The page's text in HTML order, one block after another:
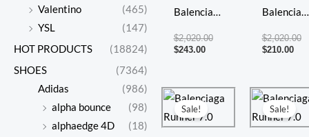
Valentino
(465)
YSL
(147)
HOT PRODUCTS
(18824)
SHOES
(7364)
Adidas
(986)
alpha bounce
(98)
alphaedge 4D
(18)
Balenciaga
6.0
$2,020.00
$243.00
$2,020.00
$210.00
Sale!
Original
price
was:
$1,988.00.
Current
price
is:
$220.00.
Sale!
is: